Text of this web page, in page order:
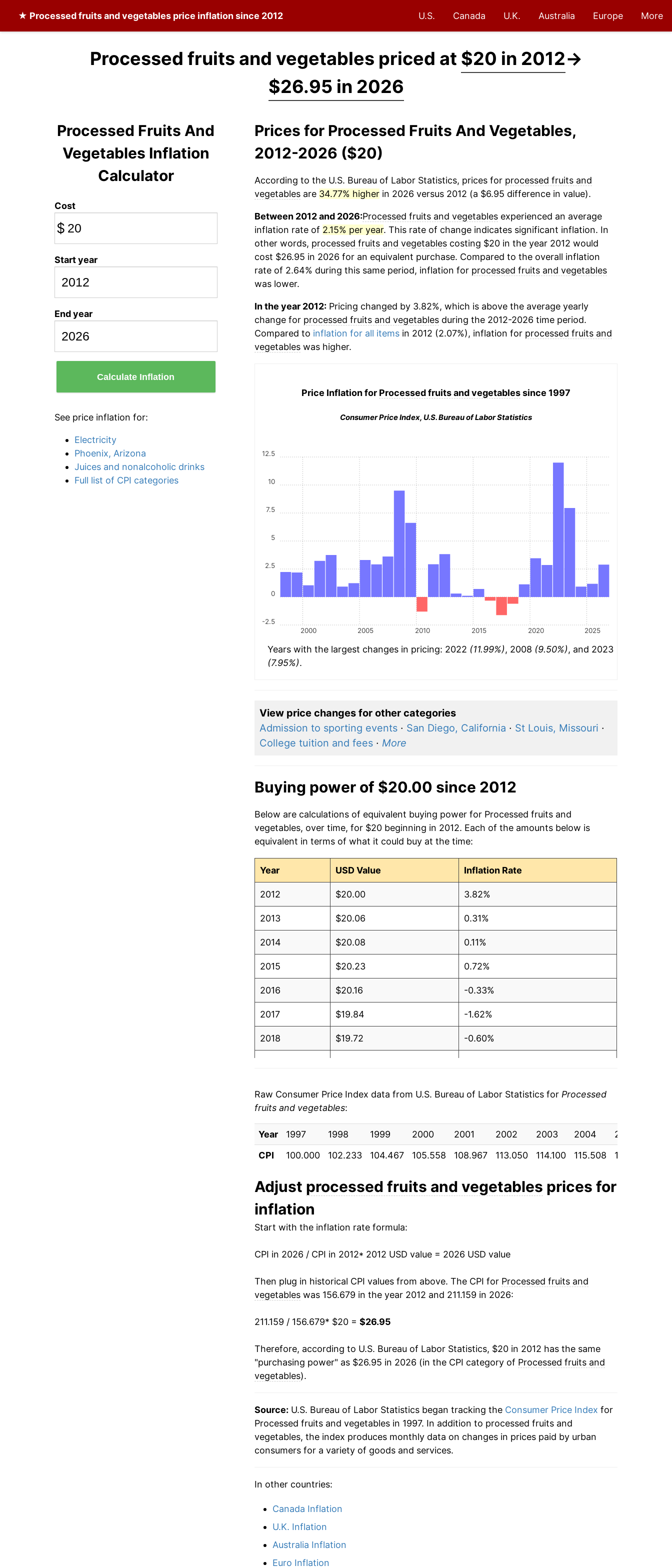
★ Processed fruits and vegetables price inflation since 2012 U.S. Canada U.K. Australia Europe More
Processed fruits and vegetables priced at $20 in 2012→
$26.95 in 2026
Processed Fruits And
Vegetables Inflation
Calculator
Cost
$
Start year
End year
Calculate Inflation
See price inflation for:
Electricity
Phoenix, Arizona
Juices and nonalcoholic drinks
Full list of CPI categories
Prices for Processed Fruits And Vegetables,
2012-2026 ($20)
According to the U.S. Bureau of Labor Statistics, prices for processed fruits and
vegetablesare 34.77% higherin 2026 versus 2012 (a $6.95 difference in value).
Between 2012 and 2026:Processed fruits and vegetablesexperienced an average
inflation rate of 2.15% per year. This rate of change indicates significant inflation. In
other words, processed fruits and vegetablescosting $20 in the year 2012 would
cost $26.95 in 2026 for an equivalent purchase. Compared to the overall inflation
rate of 2.64% during this same period, inflation for processed fruits and vegetables
was lower.
In the year 2012:Pricing changed by 3.82%, which is above the average yearly
change for processed fruits and vegetablesduring the 2012-2026 time period.
Compared to inflation for all itemsin 2012 (2.07%), inflation for processed fruits and
vegetableswas higher.
Price Inflation for Processed fruits and vegetablessince 1997
Consumer Price Index, U.S. Bureau of Labor Statistics
2000 2005 2010 2015 2020 2025
-2.5
0
2.5
5
7.5
10
12.5
Years with the largest changes in pricing: 2022 (11.99%), 2008 (9.50%), and 2023
(7.95%).
View price changes for other categories
Admission to sporting events· San Diego, California · St Louis, Missouri ·
College tuition and fees· More
Buying power of $20.00 since 2012
Below are calculations of equivalent buying power for Processed fruits and
vegetables, over time, for $20 beginning in 2012. Each of the amounts below is
equivalent in terms of what it could buy at the time:
Year USD Value Inflation Rate
2012 $20.00 3.82%
2013 $20.06 0.31%
2014 $20.08 0.11%
2015 $20.23 0.72%
2016 $20.16 -0.33%
2017 $19.84 -1.62%
2018 $19.72 -0.60%
2021 $21.22
2022 $23.76 11.99%
2023 $25.65 7.95%
2024 $25.89 0.93%
2025
2026 $26.95
* Not final. Seeinflation summaryfor latest details.
can manifest as a sharp increase in inflation later on.
Raw Consumer Price Index data from U.S. Bureau of Labor Statistics for Processed
fruits and vegetables:
Year 1997 1998 1999 2000 2001 2002 2003 2004 2005
CPI
100.000 102.233 104.467 105.558 108.967 113.050 114.100 115.508 119.325
Adjust processed fruits and vegetables prices for
inflation
Start with the inflation rate formula:
CPI in 2026 / CPI in 2012* 2012 USD value = 2026 USD value
Then plug in historical CPI values from above. The CPI for Processed fruits and
vegetableswas 156.679 in the year 2012 and 211.159 in 2026:
211.159 / 156.679* $20 = $26.95
Therefore, according to U.S. Bureau of Labor Statistics, $20 in 2012 has the same
"purchasing power" as $26.95 in 2026 (in the CPI category of Processed fruits and
vegetables).
Source: U.S. Bureau of Labor Statistics began tracking the Consumer Price Index for
Processed fruits and vegetables in 1997. In addition to processed fruits and
vegetables, the index produces monthly data on changes in prices paid by urban
consumers for a variety of goods and services.
In other countries:
Canada Inflation
U.K. Inflation
Australia Inflation
Euro Inflation